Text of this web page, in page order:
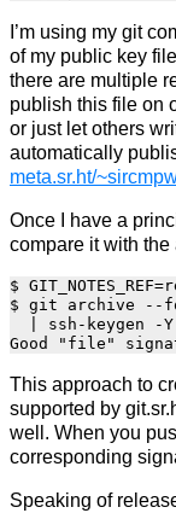
I’m using my git
of my public key
there are multiple
publish this file on
or just let others
automatically
meta.sr.ht/
Once I have a
compare it with the
$
$ git archive --
| ssh-keygen -
This approach to
supported by
well. When you
corresponding
Speaking of